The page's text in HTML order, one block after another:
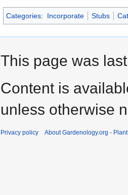
Categories: Incorporate Stubs
This page was
Content is
unless otherwise
Privacy policy About Gardenology.org -